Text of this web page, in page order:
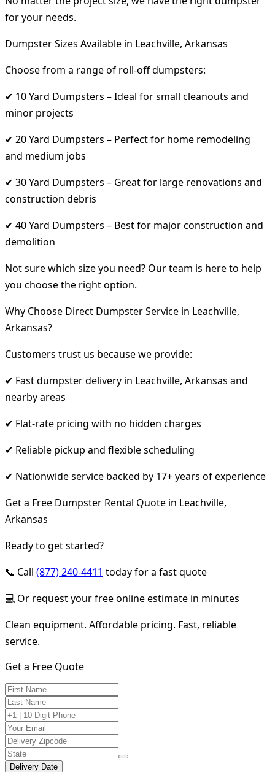
for your needs.
Dumpster Sizes Available in Leachville, Arkansas
Choose from a range of roll-off dumpsters:
✔ 10 Yard Dumpsters – Ideal for small cleanouts and
minor projects
✔ 20 Yard Dumpsters – Perfect for home remodeling
and medium jobs
✔ 30 Yard Dumpsters – Great for large renovations and
construction debris
✔ 40 Yard Dumpsters – Best for major construction and
demolition
Not sure which size you need? Our team is here to help
you choose the right option.
Why Choose Direct Dumpster Service in Leachville,
Arkansas?
Customers trust us because we provide:
✔ Fast dumpster delivery in Leachville, Arkansas and
nearby areas
✔ Flat-rate pricing with no hidden charges
✔ Reliable pickup and flexible scheduling
✔ Nationwide service backed by 17+ years of experience
Get a Free Dumpster Rental Quote in Leachville,
Arkansas
Ready to get started?
📞 Call (877) 240-4411 today for a fast quote
💻 Or request your free online estimate in minutes
Clean equipment. Affordable pricing. Fast, reliable
service.
Get a Free Quote
Delivery Date